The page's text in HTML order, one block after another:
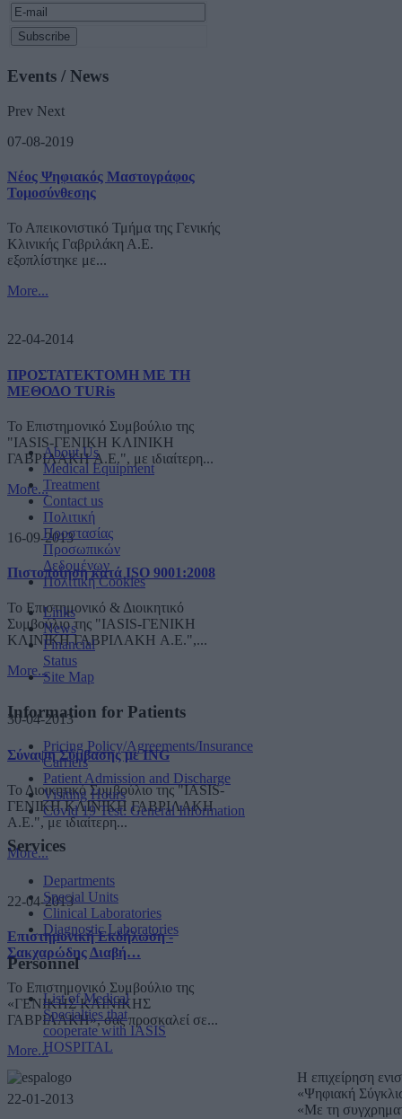
Events / News
Prev Next
07-08-2019
Νέος Ψηφιακός Μαστογράφος
Τομοσύνθεσης
Το Απεικονιστικό Τμήμα της Γενικής
Κλινικής Γαβριλάκη Α.Ε.
εξοπλίστηκε με...
More...
22-04-2014
ΠΡΟΣΤΑΤΕΚΤΟΜΗ ΜΕ ΤΗ
ΜΕΘΟΔΟ TURis
Το Επιστημονικό Συμβούλιο της
"IASIS-ΓΕΝΙΚΗ ΚΛΙΝΙΚΗ
ΓΑΒΡΙΛΑΚΗ A.E.", με ιδιαίτερη...
More...
16-09-2013
Πιστοποίηση κατά ISO 9001:2008
Το Επιστημονικό & Διοικητικό
Συμβούλιο της "IASIS-ΓΕΝΙΚΗ
ΚΛΙΝΙΚΗ ΓΑΒΡΙΛΑΚΗ A.E.",...
More...
30-04-2013
Σύναψη Σύμβασης με ING
Το Διοικητικό Συμβούλιο της "IASIS-
ΓΕΝΙΚΗ ΚΛΙΝΙΚΗ ΓΑΒΡΙΛΑΚΗ
A.E.", με ιδιαίτερη...
More...
22-04-2013
Επιστημονική Εκδήλωση -
Σακχαρώδης Διαβή…
Το Επιστημονικό Συμβούλιο της
«ΓΕΝΙΚΗΣ ΚΛΙΝΙΚΗΣ
ΓΑΒΡΙΛΑΚΗ», σας προσκαλεί σε...
More...
22-01-2013
About Us
Medical Equipment
Treatment
Contact us
Πολιτική
Προστασίας
Προσωπικών
Δεδομένων
Πολιτική Cookies
Links
News
Financial
Status
Site Map
Information for Patients
Pricing Policy/Agreements/Insurance
Carriers
Patient Admission and Discharge
Visiting Hours
Covid 19 Test: General Information
Services
Departments
Special Units
Clinical Laboratories
Diagnostic Laboratories
Personnel
List of Medical
Specialties that
cooperate with IASIS
HOSPITAL
Η επιχείρηση
«Ψηφιακή
«Με τη